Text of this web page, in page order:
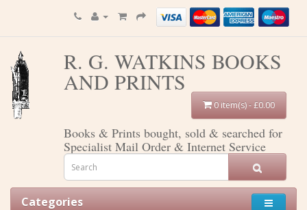
R. G. WATKINS BOOKS
AND PRINTS
0 item(s) - £0.00
Books & Prints bought, sold & searched for
Specialist Mail Order & Internet Service
Categories